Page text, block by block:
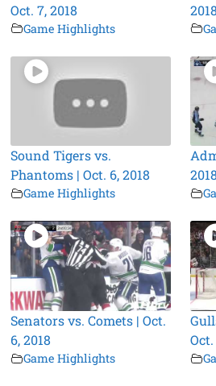
Oct. 7, 2018
Game Highlights
2018
Sound Tigers vs.
Phantoms | Oct. 6, 2018
Game Highlights
2018
Senators vs. Comets | Oct.
6, 2018
Game Highlights
Oct.